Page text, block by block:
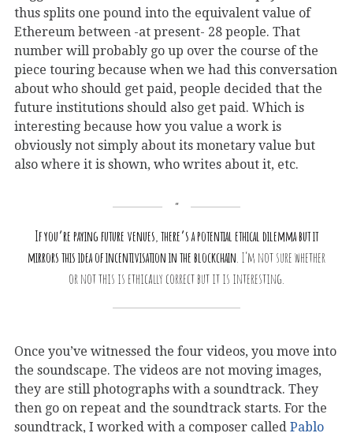
thus splits one pound into the equivalent value of
Ethereum between -at present- 28 people. That
number will probably go up over the course of the
piece touring because when we had this conversation
about who should get paid, people decided that the
future institutions should also get paid. Which is
interesting because how you value a work is
obviously not simply about its monetary value but
also where it is shown, who writes about it, etc.
If you’re paying future venues, there’s a potential ethical dilemma but it
mirrors this idea of incentivisation in the blockchain . I’m not sure whether
or not this is ethically correct but it is interesting.
Once you’ve witnessed the four videos, you move into
the soundscape. The videos are not moving images,
they are still photographs with a soundtrack. They
then go on repeat and the soundtrack starts. For the
soundtrack, I worked with a composer called Pablo